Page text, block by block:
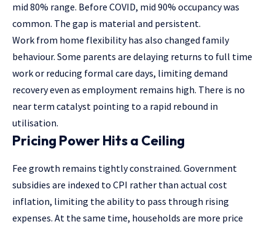
mid 80% range. Before COVID, mid 90% occupancy was
common. The gap is material and persistent.
Work from home flexibility has also changed family
behaviour. Some parents are delaying returns to full time
work or reducing formal care days, limiting demand
recovery even as employment remains high. There is no
near term catalyst pointing to a rapid rebound in
utilisation.
Pricing Power Hits a Ceiling
Fee growth remains tightly constrained. Government
subsidies are indexed to CPI rather than actual cost
inflation, limiting the ability to pass through rising
expenses. At the same time, households are more price